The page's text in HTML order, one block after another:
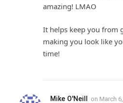
amazing! LMAO
It helps keep you from
making you look like
time!
Mike O'Neill on March